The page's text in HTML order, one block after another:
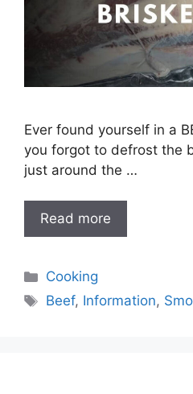
Ever found yourself in a
you forgot to defrost the
just around the …
Read more
Categories
Cooking
Tags
Beef, Information,